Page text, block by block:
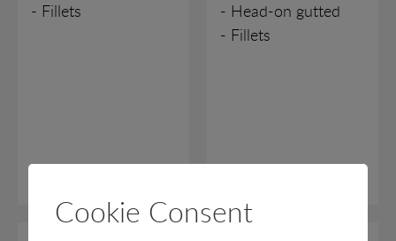
- Fillets
- Head-on gutted
- Fillets
Cookie Consent